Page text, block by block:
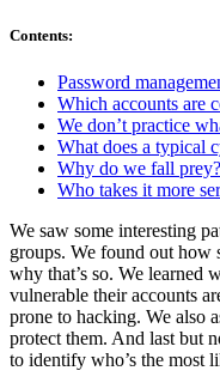
Contents:
Password
Which accounts are
We don’t practice
What does a typical
Why do we fall prey?
Who takes it more
We saw some interesting
groups. We found out how
why that’s so. We learned
vulnerable their accounts
prone to hacking. We also
protect them. And last but
to identify who’s the most